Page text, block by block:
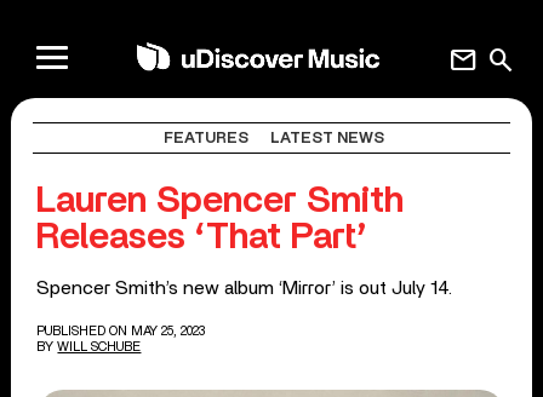
search
mail
FEATURES LATEST NEWS
Lauren Spencer Smith
Releases ‘That Part’
Spencer Smith’s new album ‘Mirror’ is out July 14.
PUBLISHED ON MAY 25, 2023
BY WILL SCHUBE